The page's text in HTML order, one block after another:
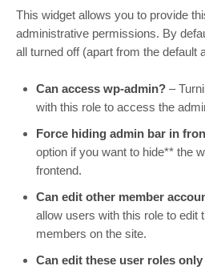
This widget allows you to provide
administrative permissions. By
all turned off (apart from the default
Can access wp-admin? –
with this role to access the
Force hiding admin bar in
option if you want to hide** the
frontend.
Can edit other member
allow users with this role to edit
members on the site.
Can edit these user roles only